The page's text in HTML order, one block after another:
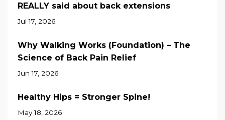
REALLY said about back extensions
Jul 17, 2026
Why Walking Works (Foundation) – The
Science of Back Pain Relief
Jun 17, 2026
Healthy Hips = Stronger Spine!
May 18, 2026